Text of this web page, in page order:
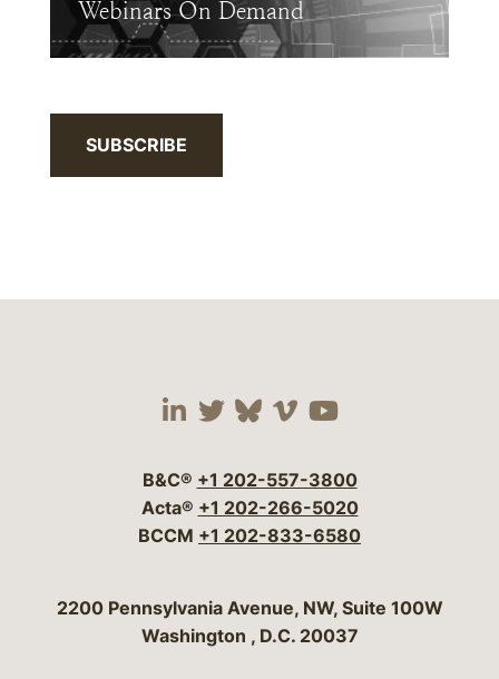
Webinars On Demand
SUBSCRIBE
Visit our social media
Visit our social
Visit our social
Visit our social
Visit our
B&C® +1 202-557-3800
Acta® +1 202-266-5020
BCCM +1 202-833-6580
Bergeson & Campbell, P.C.
2200 Pennsylvania Avenue, NW, Suite 100W
Washington , D.C. 20037